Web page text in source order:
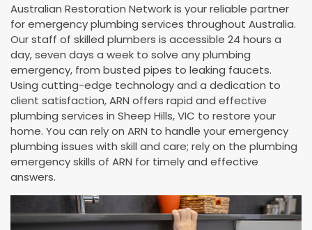
Australian Restoration Network is your reliable partner
for emergency plumbing services throughout Australia.
Our staff of skilled plumbers is accessible 24 hours a
day, seven days a week to solve any plumbing
emergency, from busted pipes to leaking faucets.
Using cutting-edge technology and a dedication to
client satisfaction, ARN offers rapid and effective
plumbing services in Sheep Hills, VIC to restore your
home. You can rely on ARN to handle your emergency
plumbing issues with skill and care; rely on the plumbing
emergency skills of ARN for timely and effective
answers.